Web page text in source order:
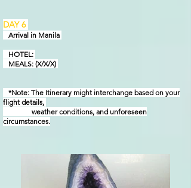
DAY 6
Arrival in Manila
HOTEL:
MEALS: (X/X/X)
*Note: The Itinerary might interchange based on your
flight details,
weather conditions, and unforeseen
circumstances.